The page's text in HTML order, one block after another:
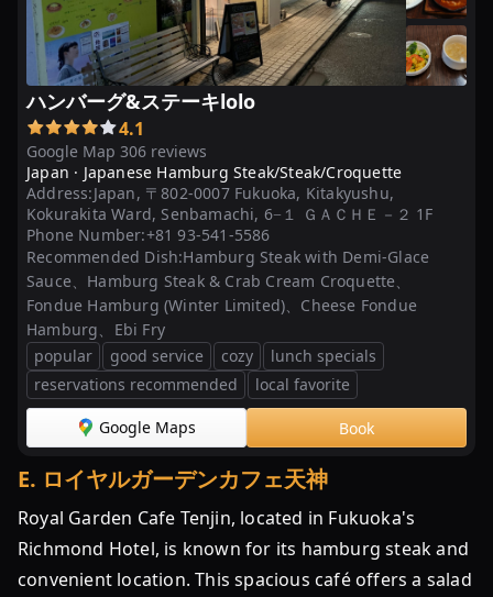
ハンバーグ&ステーキlolo
Google Map 306 reviews
4.1
Japan · Japanese Hamburg Steak/Steak/Croquette
Address:Japan, 〒802-0007 Fukuoka, Kitakyushu,
Kokurakita Ward, Senbamachi, 6−１ ＧＡＣＨＥ－２ 1F
Phone Number:+81 93-541-5586
Recommended Dish:Hamburg Steak with Demi-Glace
Sauce、Hamburg Steak & Crab Cream Croquette、
Fondue Hamburg (Winter Limited)、Cheese Fondue
Hamburg、Ebi Fry
popular
good service cozy
lunch specials
reservations recommended
local favorite
Google Maps Book
E. ロイヤルガーデンカフェ天神
Royal Garden Cafe Tenjin, located in Fukuoka's
Richmond Hotel, is known for its hamburg steak and
convenient location. This spacious café offers a salad